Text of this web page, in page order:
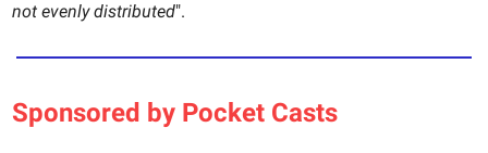
not evenly distributed".
Sponsored by Pocket Casts